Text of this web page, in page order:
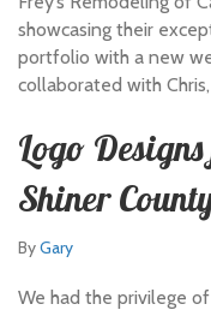
showcasing their
portfolio with a new
collaborated with
Logo
Shiner
ByGary
We had the privilege